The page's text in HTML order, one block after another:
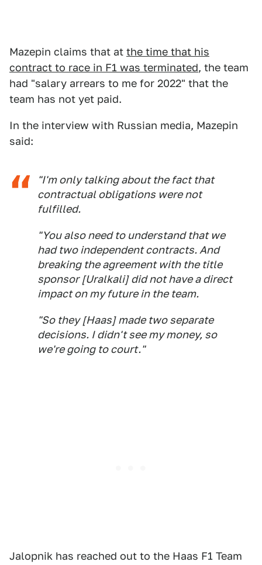
Mazepin claims that at the time that his
contract to race in F1 was terminated, the team
had "salary arrears to me for 2022" that the
team has not yet paid.
In the interview with Russian media, Mazepin
said:
"I'm only talking about the fact that
contractual obligations were not
fulfilled.
"You also need to understand that we
had two independent contracts. And
breaking the agreement with the title
sponsor [Uralkali] did not have a direct
impact on my future in the team.
"So they [Haas] made two separate
decisions. I didn't see my money, so
we're going to court."
Jalopnik has reached out to the Haas F1 Team